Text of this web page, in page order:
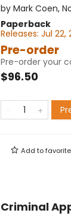
by Mark Coen,
Paperback
Releases: Jul 22,
Pre-order
Pre-order your
$96.50
Add to
Criminal